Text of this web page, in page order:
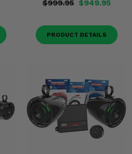
$999.95 $949.95
PRODUCT DETAILS